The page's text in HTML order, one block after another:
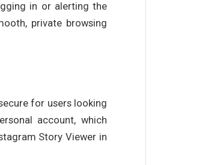
in or alerting the
private browsing
for users looking
account, which
Story Viewer in